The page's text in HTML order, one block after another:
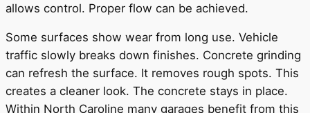
allows control. Proper flow can be achieved.
Some surfaces show wear from long use. Vehicle
traffic slowly breaks down finishes. Concrete grinding
can refresh the surface. It removes rough spots. This
creates a cleaner look. The concrete stays in place.
Within North Caroline many garages benefit from this